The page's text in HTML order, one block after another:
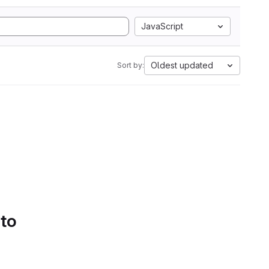
JavaScript
Sort by: Oldest updated